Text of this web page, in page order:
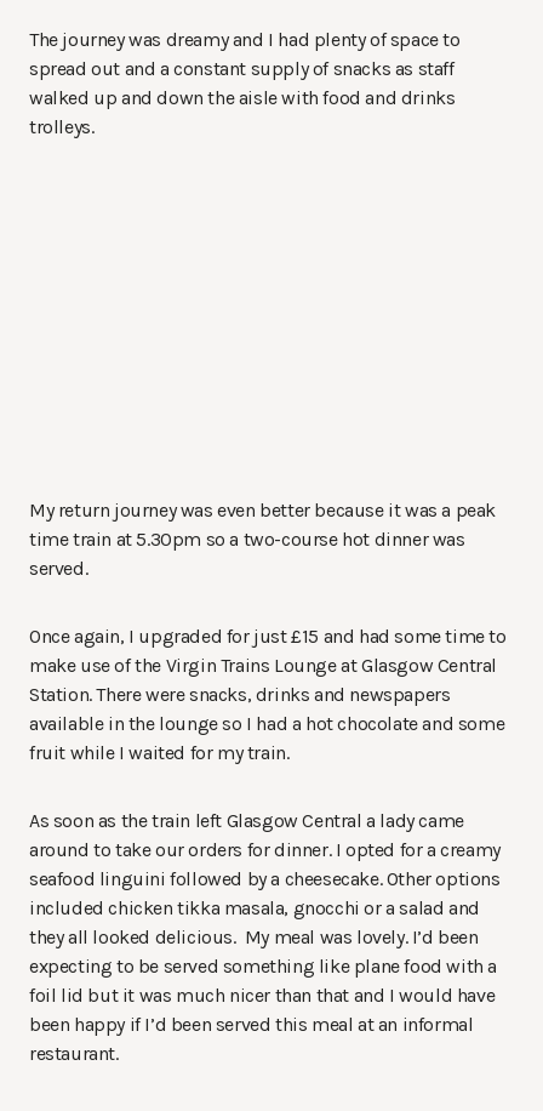
The journey was dreamy and I had plenty of space to
spread out and a constant supply of snacks as staff
walked up and down the aisle with food and drinks
trolleys.
My return journey was even better because it was a peak
time train at 5.30pm so a two-course hot dinner was
served.
Once again, I upgraded for just £15 and had some time to
make use of the Virgin Trains Lounge at Glasgow Central
Station. There were snacks, drinks and newspapers
available in the lounge so I had a hot chocolate and some
fruit while I waited for my train.
As soon as the train left Glasgow Central a lady came
around to take our orders for dinner. I opted for a creamy
seafood linguini followed by a cheesecake. Other options
included chicken tikka masala, gnocchi or a salad and
they all looked delicious. My meal was lovely. I’d been
expecting to be served something like plane food with a
foil lid but it was much nicer than that and I would have
been happy if I’d been served this meal at an informal
restaurant.